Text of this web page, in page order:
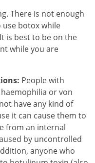
There is not enough
use botox while
is best to be on the
while you are
People with
or von
have any kind of
it can cause them to
from an internal
by uncontrolled
anyone who